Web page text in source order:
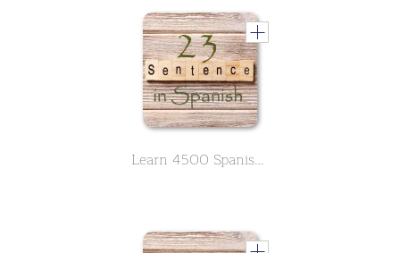
Learn 4500 Spanish sentences used in daily life Part 23 of 50